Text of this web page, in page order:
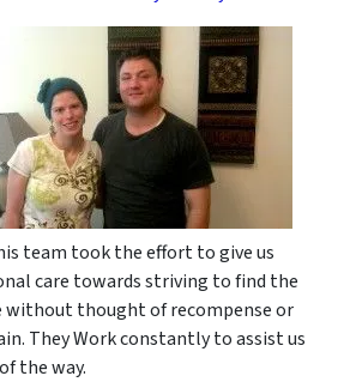
team took the effort to give us
care towards striving to find the
without thought of recompense or
They Work constantly to assist us
the way.